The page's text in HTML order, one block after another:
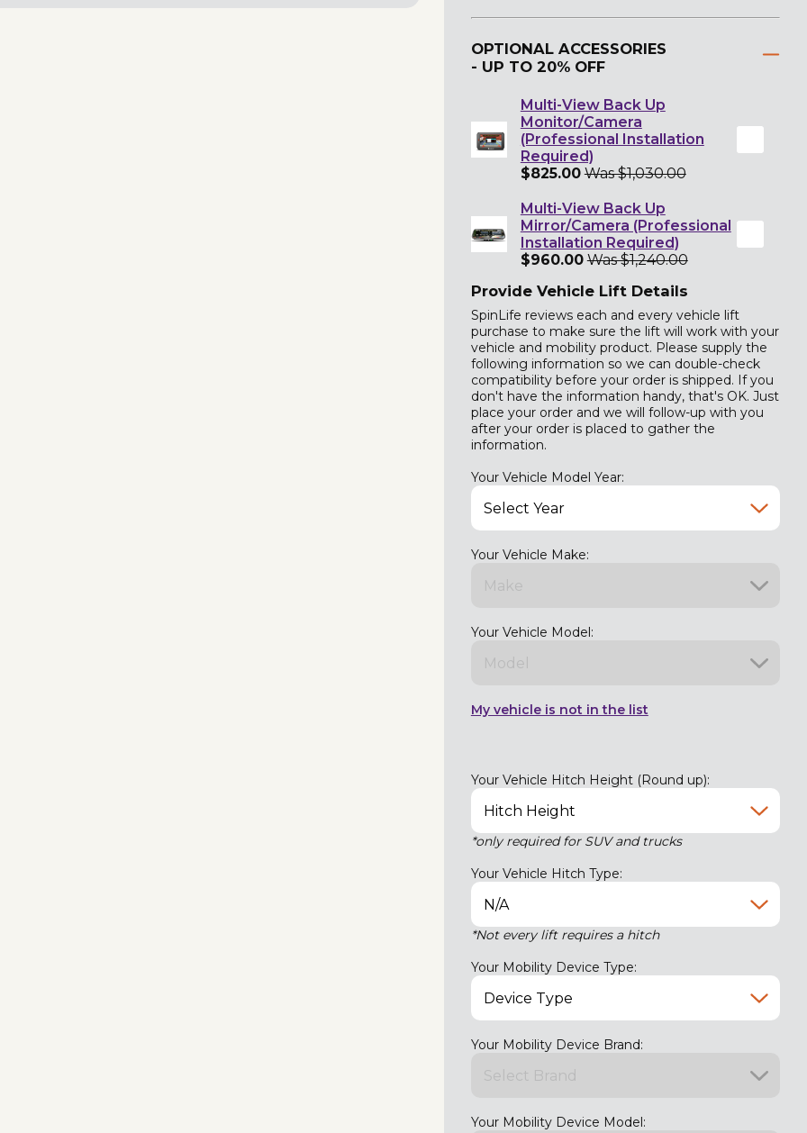
OPTIONAL ACCESSORIES
- UP TO 20% OFF
Multi-View Back Up
Monitor/Camera
(Professional Installation
Required)
$825.00 Was $1,030.00
Multi-View Back Up
Mirror/Camera (Professional
Installation Required)
$960.00 Was $1,240.00
Provide Vehicle Lift Details
SpinLife reviews each and every vehicle lift
purchase to make sure the lift will work with your
vehicle and mobility product. Please supply the
following information so we can double-check
compatibility before your order is shipped. If you
don't have the information handy, that's OK. Just
place your order and we will follow-up with you
after your order is placed to gather the
information.
Your Vehicle Model Year:
Your Vehicle Make:
Your Vehicle Model:
My vehicle is not in the list
Your Vehicle Hitch Height (Round up):
*only required for SUV and trucks
Your Vehicle Hitch Type:
*Not every lift requires a hitch
Your Mobility Device Type:
Your Mobility Device Brand:
Your Mobility Device Model: